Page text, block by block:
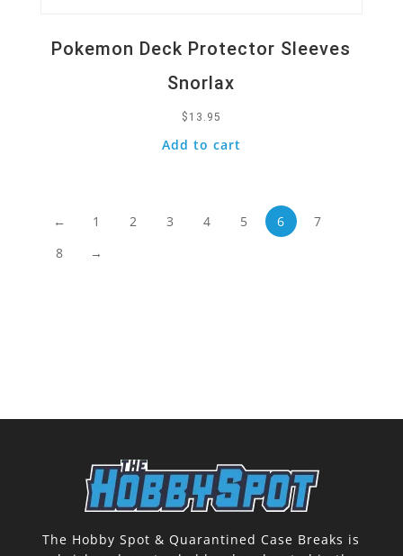
Pokemon Deck Protector Sleeves
Snorlax
$ 13.95
Add to cart
← 1 2 3 4 5 6
7
8
→
The Hobby Spot & Quarantined Case Breaks is